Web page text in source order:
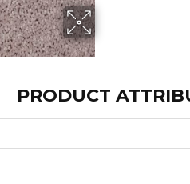
PRODUCT